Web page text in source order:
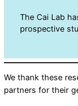
The Cai Lab
prospective
We thank these
partners for their